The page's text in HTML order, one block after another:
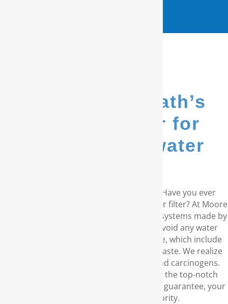
We’re Salter Path’s
go-to provider for
whole house water
Are you living in the coastal Carolinas? Have you ever
considered a RainSoft® whole house water filter? At Moore
Water & Air, we supply water purification systems made by
RainSoft. These products remove and avoid any water
concerns you may have in your residence, which include
unpleasant odors and the disagreeable taste. We realize
your need for water free of chemicals and carcinogens.
With our outstanding customer service, the top-notch
water filtration products, and our lifetime guarantee, your
family’s well-being is what priority.